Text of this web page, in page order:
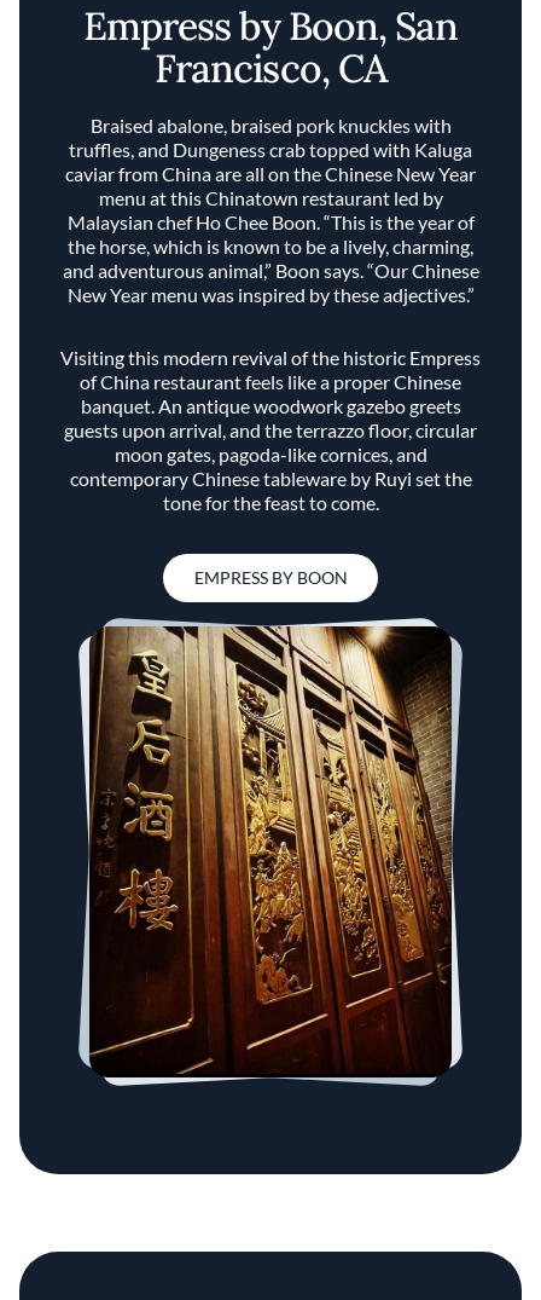
Empress by Boon, San
Francisco, CA
Braised abalone, braised pork knuckles with
truffles, and Dungeness crab topped with Kaluga
caviar from China are all on the Chinese New Year
menu at this Chinatown restaurant led by
Malaysian chef Ho Chee Boon. “This is the year of
the horse, which is known to be a lively, charming,
and adventurous animal,” Boon says. “Our Chinese
New Year menu was inspired by these adjectives.”
Visiting this modern revival of the historic Empress
of China restaurant feels like a proper Chinese
banquet. An antique woodwork gazebo greets
guests upon arrival, and the terrazzo floor, circular
moon gates, pagoda-like cornices, and
contemporary Chinese tableware by Ruyi set the
tone for the feast to come.
EMPRESS BY BOON